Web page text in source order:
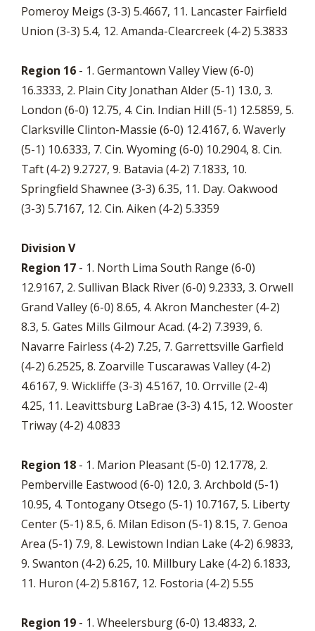
Pomeroy Meigs (3-3) 5.4667, 11. Lancaster Fairfield
Union (3-3) 5.4, 12. Amanda-Clearcreek (4-2) 5.3833
Region 16 - 1. Germantown Valley View (6-0)
16.3333, 2. Plain City Jonathan Alder (5-1) 13.0, 3.
London (6-0) 12.75, 4. Cin. Indian Hill (5-1) 12.5859, 5.
Clarksville Clinton-Massie (6-0) 12.4167, 6. Waverly
(5-1) 10.6333, 7. Cin. Wyoming (6-0) 10.2904, 8. Cin.
Taft (4-2) 9.2727, 9. Batavia (4-2) 7.1833, 10.
Springfield Shawnee (3-3) 6.35, 11. Day. Oakwood
(3-3) 5.7167, 12. Cin. Aiken (4-2) 5.3359
Division V
Region 17 - 1. North Lima South Range (6-0)
12.9167, 2. Sullivan Black River (6-0) 9.2333, 3. Orwell
Grand Valley (6-0) 8.65, 4. Akron Manchester (4-2)
8.3, 5. Gates Mills Gilmour Acad. (4-2) 7.3939, 6.
Navarre Fairless (4-2) 7.25, 7. Garrettsville Garfield
(4-2) 6.2525, 8. Zoarville Tuscarawas Valley (4-2)
4.6167, 9. Wickliffe (3-3) 4.5167, 10. Orrville (2-4)
4.25, 11. Leavittsburg LaBrae (3-3) 4.15, 12. Wooster
Triway (4-2) 4.0833
Region 18 - 1. Marion Pleasant (5-0) 12.1778, 2.
Pemberville Eastwood (6-0) 12.0, 3. Archbold (5-1)
10.95, 4. Tontogany Otsego (5-1) 10.7167, 5. Liberty
Center (5-1) 8.5, 6. Milan Edison (5-1) 8.15, 7. Genoa
Area (5-1) 7.9, 8. Lewistown Indian Lake (4-2) 6.9833,
9. Swanton (4-2) 6.25, 10. Millbury Lake (4-2) 6.1833,
11. Huron (4-2) 5.8167, 12. Fostoria (4-2) 5.55
Region 19 - 1. Wheelersburg (6-0) 13.4833, 2.